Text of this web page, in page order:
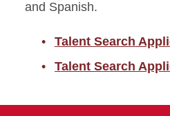
and Spanish.
Talent Search
Talent Search